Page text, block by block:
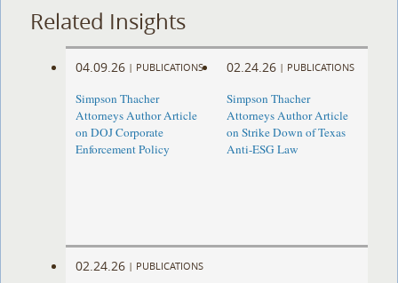
Related Insights
04.09.26 | PUBLICATIONS
Simpson Thacher
Attorneys Author Article
on DOJ Corporate
Enforcement Policy
02.24.26 | PUBLICATIONS
Simpson Thacher
Attorneys Author Article
on Strike Down of Texas
Anti-ESG Law
02.24.26 | PUBLICATIONS